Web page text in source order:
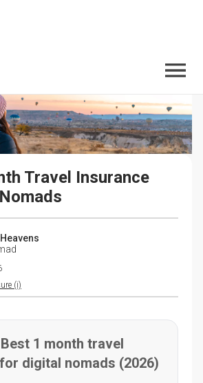
Travel Insurance
(i)
1 month travel
digital nomads (2026)